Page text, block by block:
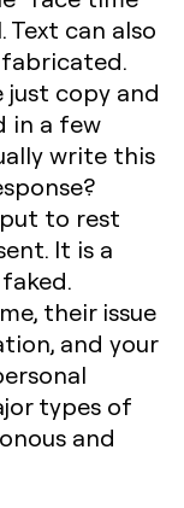
can also
just copy and
in a few
write this
to rest
It is a
their issue
and your
types of
and